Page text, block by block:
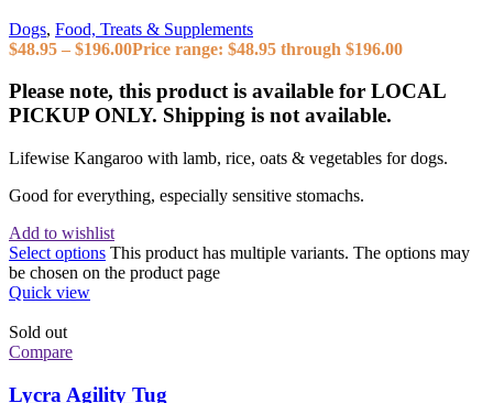
Dogs, Food, Treats & Supplements
$48.95 – $196.00Price range: $48.95 through $196.00
Please note, this product is available for LOCAL
PICKUP ONLY. Shipping is not available.
Lifewise Kangaroo with lamb, rice, oats & vegetables for dogs.
Good for everything, especially sensitive stomachs.
Add to wishlist
Select options This product has multiple variants. The options may
be chosen on the product page
Quick view
Sold out
Compare
Lycra Agility Tug